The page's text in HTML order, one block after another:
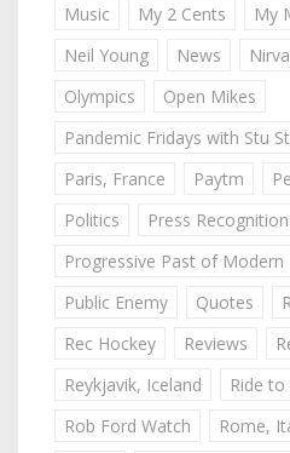
Music
My 2 Cents
My
Neil Young
News
Olympics
Open Mikes
Pandemic Fridays with Stu
Paris, France
Paytm
Politics
Press Recognition
Progressive Past of Modern
Public Enemy
Quotes
Rec Hockey
Reviews
Reykjavik, Iceland
Ride
Rob Ford Watch
Rome,